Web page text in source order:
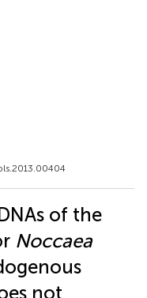
of the
Noccaea
not